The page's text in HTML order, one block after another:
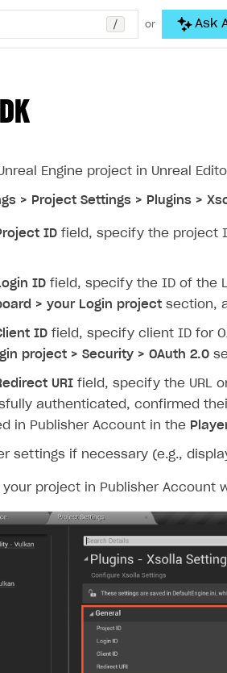
/ or Ask
Engine project in Unreal
> Project Settings > Plugins >
ID field, specify the project
ID field, specify the ID of the
> your Login project section,
ID field, specify client ID for
project > Security > OAuth 2.0
URI field, specify the URL
authenticated, confirmed
in Publisher Account in the
settings if necessary (e.g.,
your project in Publisher Account